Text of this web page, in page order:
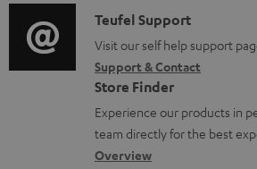
m
e
n
t
s
o
r
m
a
t
i
t
i
o
n
a
b
i
o
g
l
o
s
C
o
n
t
a
c
Teufel Support
Visit our self help support
Support & Contact
Store Finder
Experience our products in
team directly for the best
Overview